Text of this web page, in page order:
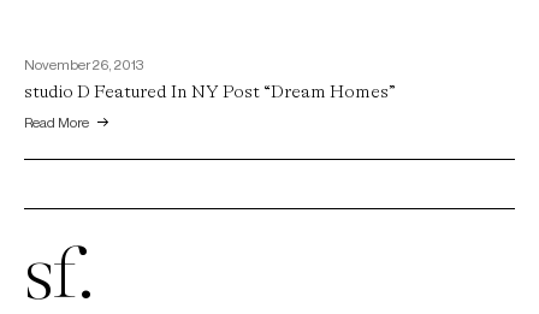
November 26, 2013
studio D Featured In NY Post “Dream Homes”
Read More
sf.